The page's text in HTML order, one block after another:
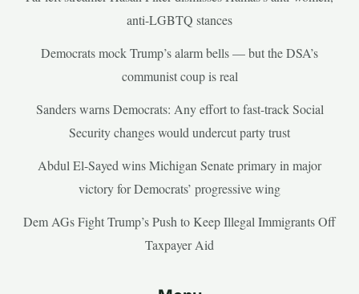
anti-LGBTQ stances
Democrats mock Trump’s alarm bells — but the DSA’s
communist coup is real
Sanders warns Democrats: Any effort to fast-track Social
Security changes would undercut party trust
Abdul El-Sayed wins Michigan Senate primary in major
victory for Democrats’ progressive wing
Dem AGs Fight Trump’s Push to Keep Illegal Immigrants Off
Taxpayer Aid